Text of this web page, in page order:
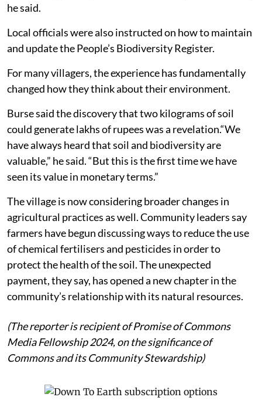
he said.
Local officials were also instructed on how to maintain
and update the People’s Biodiversity Register.
For many villagers, the experience has fundamentally
changed how they think about their environment.
Burse said the discovery that two kilograms of soil
could generate lakhs of rupees was a revelation.“We
have always heard that soil and biodiversity are
valuable,” he said. “But this is the first time we have
seen its value in monetary terms.”
The village is now considering broader changes in
agricultural practices as well. Community leaders say
farmers have begun discussing ways to reduce the use
of chemical fertilisers and pesticides in order to
protect the health of the soil. The unexpected
payment, they say, has opened a new chapter in the
community’s relationship with its natural resources.
(The reporter is recipient of Promise of Commons
Media Fellowship 2024, on the significance of
Commons and its Community Stewardship)